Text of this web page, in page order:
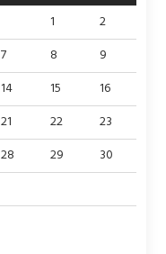
1
2
7 8
9
14 15
16
21 22
23
28 29
30